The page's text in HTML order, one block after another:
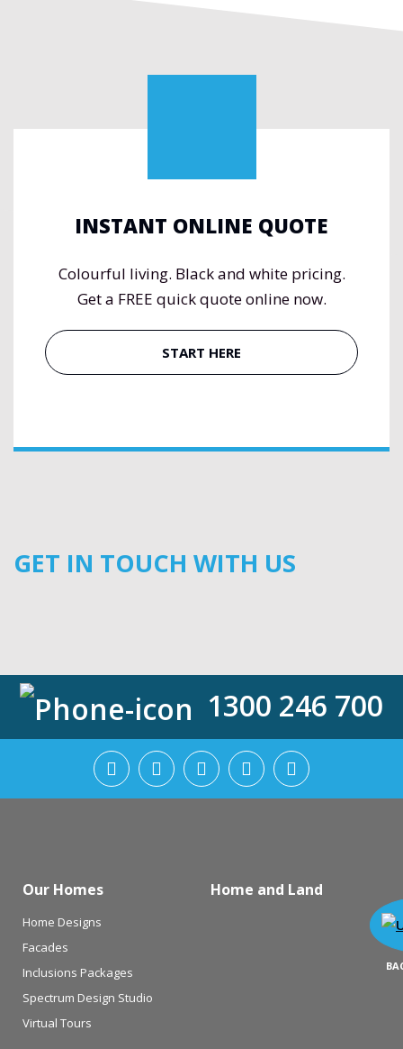
INSTANT ONLINE QUOTE
Colourful living. Black and white pricing.
Get a FREE quick quote online now.
START HERE
GET IN TOUCH WITH US
1300 246 700
Our Homes
Home Designs
Facades
Inclusions Packages
Spectrum Design Studio
Virtual Tours
Home and Land